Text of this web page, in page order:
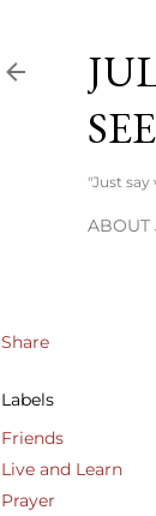
"Just
ABOUT
Share
Labels
Friends
Live and Learn
Prayer